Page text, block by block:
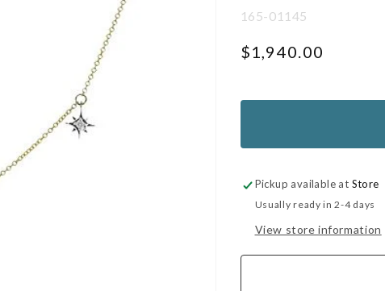
SKU:
165-01145
Regular
$1,940.00
Pickup available at Store
Usually ready in 2-4 days
View store information